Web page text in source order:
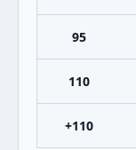
95
110
+110